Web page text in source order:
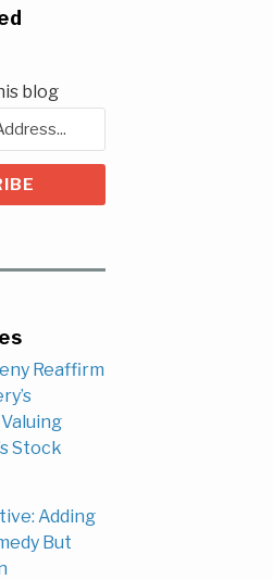
blog
Reaffirm
Stock
Adding
But